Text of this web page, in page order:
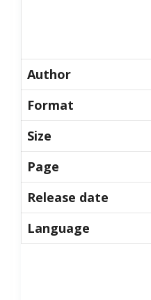
Author
Format
Size
Page
Release date
Language